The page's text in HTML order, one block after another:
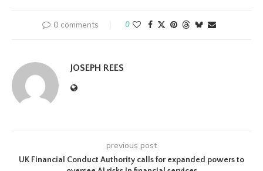
0 comments 0
JOSEPH REES
previous post
UK Financial Conduct Authority calls for expanded powers to